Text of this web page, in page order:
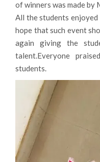
of winners was made by
All the students
hope that such event
again giving the
talent.Everyone
students.